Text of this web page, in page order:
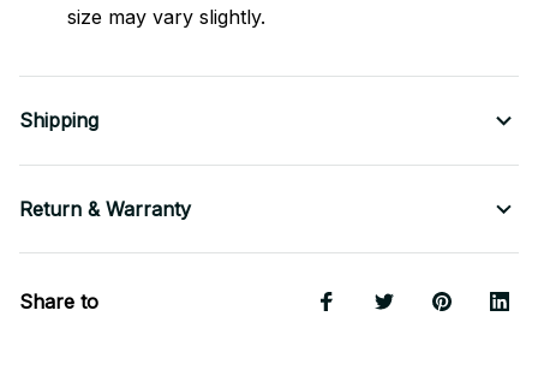
size may vary slightly.
Shipping
Return & Warranty
Share to